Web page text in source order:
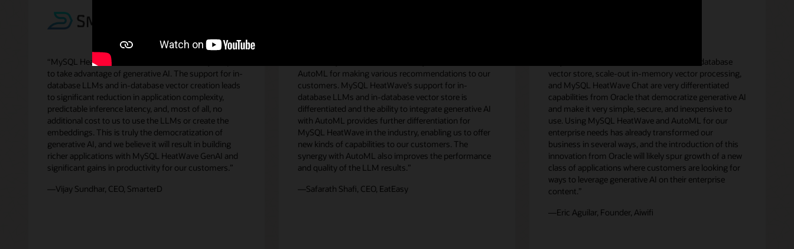
“MySQL HeatWave GenAI makes it extremely simple
to take advantage of generative AI. The support for in-
database LLMs and in-database vector creation leads
to significant reduction in application complexity,
predictable inference latency, and, most of all, no
additional cost to us to use the LLMs or create the
embeddings. This is truly the democratization of
generative AI, and we believe it will result in building
richer applications with MySQL HeatWave GenAI and
significant gains in productivity for our customers.”
—Vijay Sundhar, CEO, SmarterD
AutoML for making various recommendations to our
customers. MySQL HeatWave’s support for in-
database LLMs and in-database vector store is
differentiated and the ability to integrate generative AI
with AutoML provides further differentiation for
MySQL HeatWave in the industry, enabling us to offer
new kinds of capabilities to our customers. The
synergy with AutoML also improves the performance
and quality of the LLM results.”
—Safarath Shafi, CEO, EatEasy
“MySQL HeatWave in-database LLMs, in-database
vector store, scale-out in-memory vector processing,
and MySQL HeatWave Chat are very differentiated
capabilities from Oracle that democratize generative AI
and make it very simple, secure, and inexpensive to
use. Using MySQL HeatWave and AutoML for our
enterprise needs has already transformed our
business in several ways, and the introduction of this
innovation from Oracle will likely spur growth of a new
class of applications where customers are looking for
ways to leverage generative AI on their enterprise
content.”
—Eric Aguilar, Founder, Aiwifi